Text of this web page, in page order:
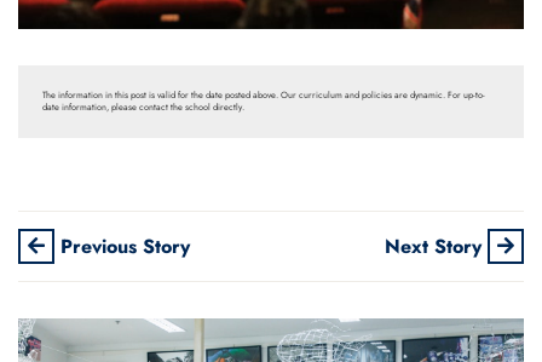
The information in this post is valid for the date posted above. Our curriculum and policies are dynamic. For up-to-
date information, please contact the school directly.
Previous Story Next Story